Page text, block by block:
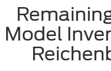
Model